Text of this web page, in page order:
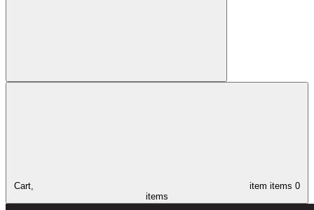
Cart, item items 0
items